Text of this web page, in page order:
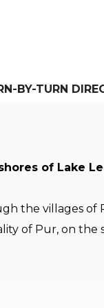
BY-TURN
of Lake
the villages of
of Pur, on the